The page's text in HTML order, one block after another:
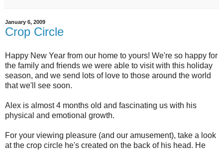
January 6, 2009
Crop Circle
Happy New Year from our home to yours! We're so happy for
the family and friends we were able to visit with this holiday
season, and we send lots of love to those around the world
that we'll see soon.
Alex is almost 4 months old and fascinating us with his
physical and emotional growth.
For your viewing pleasure (and our amusement), take a look
at the crop circle he's created on the back of his head. He